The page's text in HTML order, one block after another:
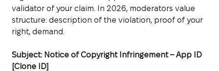
validator of your claim. In 2026, moderators value
structure: description of the violation, proof of your
right, demand.
Subject: Notice of Copyright Infringement – App ID
[Clone ID]